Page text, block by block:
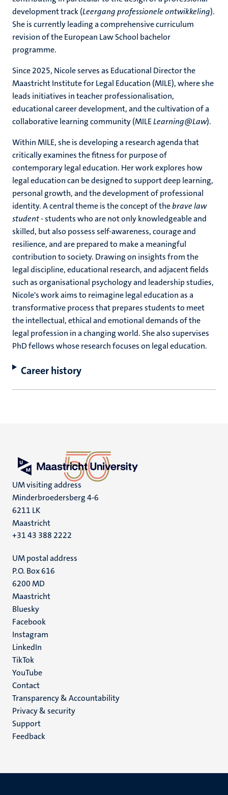
development track (Leergang professionele ontwikkeling).
She is currently leading a comprehensive curriculum
revision of the European Law School bachelor
programme.
Since 2025, Nicole serves as Educational Director the
Maastricht Institute for Legal Education (MILE), where she
leads initiatives in teacher professionalisation,
educational career development, and the cultivation of a
collaborative learning community (MILELearning@Law).
Within MILE, she is developing a research agenda that
critically examines the fitness for purpose of
contemporary legal education. Her work explores how
legal education can be designed to support deep learning,
personal growth, and the development of professional
identity. A central theme is the concept of thebrave law
student- students who are not only knowledgeable and
skilled, but also possess self-awareness, courage and
resilience, and are prepared to make a meaningful
contribution to society. Drawing on insights from the
legal discipline, educational research, and adjacent fields
such as organisational psychology and leadership studies,
Nicole's work aims to reimagine legal education as a
transformative process that prepares students to meet
the intellectual, ethical and emotional demands of the
legal profession in a changing world. She also supervises
PhD fellows whose research focuses on legal education.
Career history
UM visiting address
Minderbroedersberg 4-6
6211 LK
Maastricht
+31 43 388 2222
UM postal address
P.O. Box 616
6200 MD
Maastricht
Social
media
Bluesky
Facebook
Instagram
LinkedIn
TikTok
YouTube
Menu
footer
(EN)
Contact
Transparency & Accountability
Privacy & security
Support
Feedback